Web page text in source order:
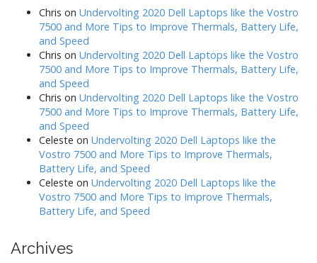
Chris on Undervolting 2020 Dell Laptops like the Vostro
7500 and More Tips to Improve Thermals, Battery Life,
and Speed
Chris on Undervolting 2020 Dell Laptops like the Vostro
7500 and More Tips to Improve Thermals, Battery Life,
and Speed
Chris on Undervolting 2020 Dell Laptops like the Vostro
7500 and More Tips to Improve Thermals, Battery Life,
and Speed
Celeste on Undervolting 2020 Dell Laptops like the
Vostro 7500 and More Tips to Improve Thermals,
Battery Life, and Speed
Celeste on Undervolting 2020 Dell Laptops like the
Vostro 7500 and More Tips to Improve Thermals,
Battery Life, and Speed
Archives